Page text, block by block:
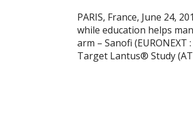
PARIS, France, June 24,
while education helps
arm – Sanofi
Target Lantus® Study